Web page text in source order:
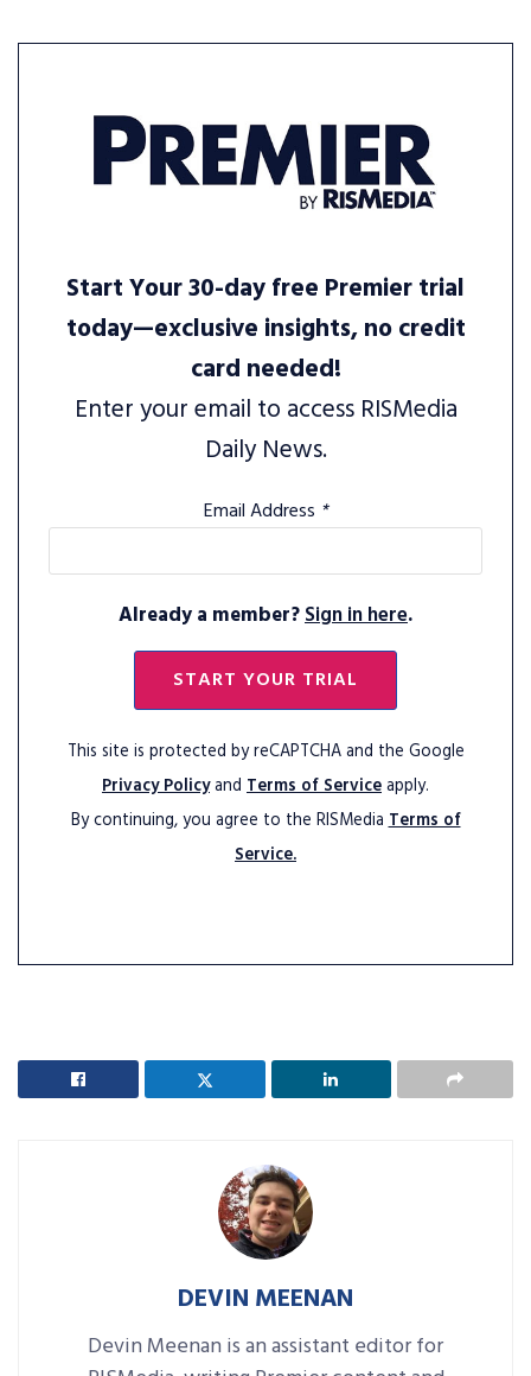
Start Your 30-day free Premier trial
today—exclusive insights, no credit
card needed!
Enter your email to access RISMedia
Daily News.
Email Address *
Already a member?Sign in here.
START YOUR TRIAL
This site is protected by reCAPTCHA and the Google
Privacy Policyand Terms of Serviceapply.
By continuing, you agree to the RISMediaTerms of
Service.
DEVIN MEENAN
Devin Meenan is an assistant editor for